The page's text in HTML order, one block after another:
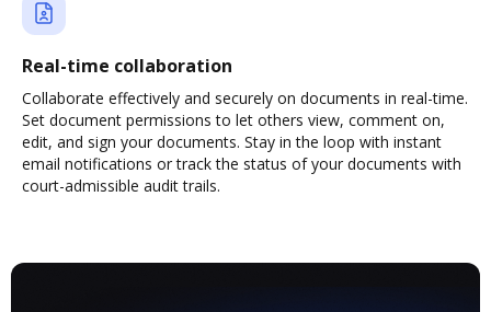
Real-time collaboration
Collaborate effectively and securely on documents in real-time.
Set document permissions to let others view, comment on,
edit, and sign your documents. Stay in the loop with instant
email notifications or track the status of your documents with
court-admissible audit trails.